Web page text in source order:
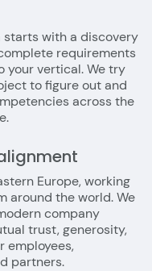
with a discovery
requirements
your vertical. We try
to figure out and
across the
Europe, working
around the world. We
company
trust, generosity,
employees,
partners.